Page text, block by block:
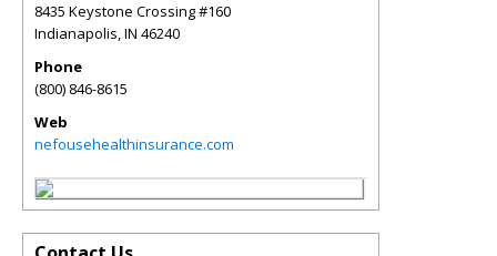
8435 Keystone Crossing #160
Indianapolis,IN 46240
Phone
(800) 846-8615
Web
nefousehealthinsurance.com